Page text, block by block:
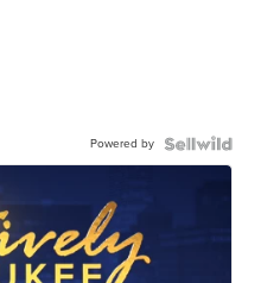
Powered by